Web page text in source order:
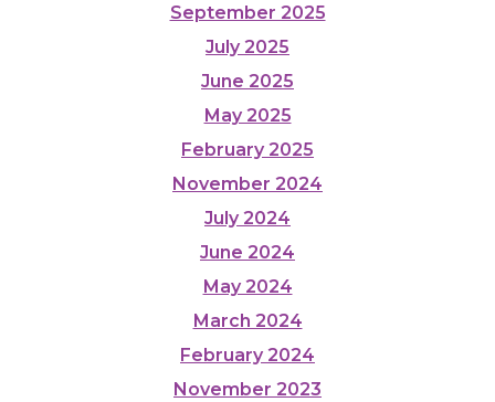
September 2025
July 2025
June 2025
May 2025
February 2025
November 2024
July 2024
June 2024
May 2024
March 2024
February 2024
November 2023